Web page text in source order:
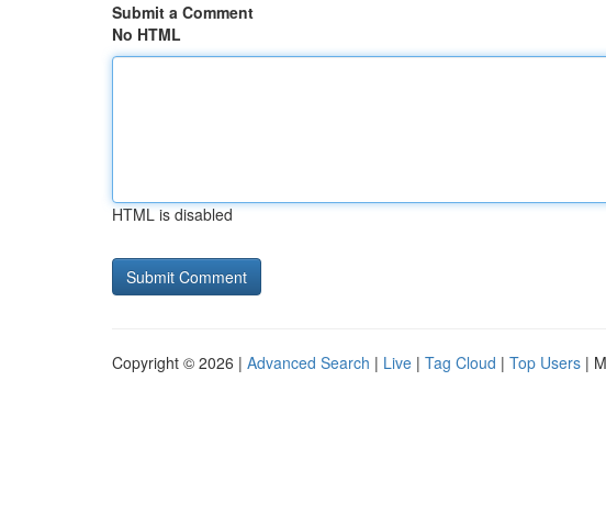
Submit a Comment
No HTML
HTML is disabled
Copyright © 2026 | Advanced Search | Live | Tag Cloud | Top Users |